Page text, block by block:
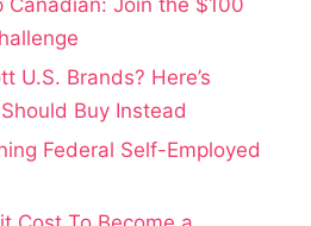
Canadian: Join the $100
U.S. Brands? Here’s
Buy Instead
Federal Self-Employed